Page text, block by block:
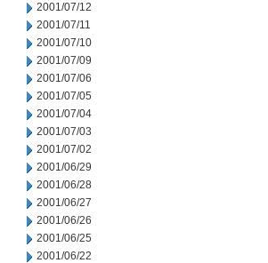
2001/07/12
2001/07/11
2001/07/10
2001/07/09
2001/07/06
2001/07/05
2001/07/04
2001/07/03
2001/07/02
2001/06/29
2001/06/28
2001/06/27
2001/06/26
2001/06/25
2001/06/22